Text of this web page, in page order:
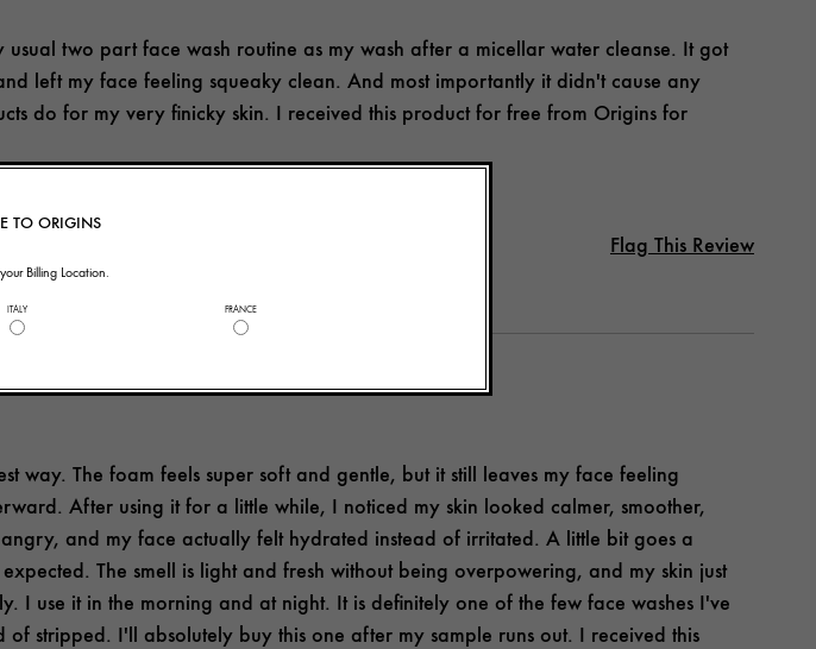
two part face wash routine as my wash after a micellar water cleanse. It got
left my face feeling squeaky clean. And most importantly it didn't cause any
do for my very finicky skin. I received this product for free from Origins for
Flag This Review
way. The foam feels super soft and gentle, but it still leaves my face feeling
After using it for a little while, I noticed my skin looked calmer, smoother,
and my face actually felt hydrated instead of irritated. A little bit goes a
The smell is light and fresh without being overpowering, and my skin just
I use it in the morning and at night. It is definitely one of the few face washes I've
of stripped. I'll absolutely buy this one after my sample runs out. I received this
TO ORIGINS
Billing Location.
ITALY FRANCE